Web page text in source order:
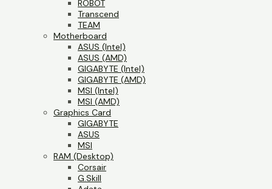
ROBOT
Transcend
TEAM
Motherboard
ASUS (Intel)
ASUS (AMD)
GIGABYTE (Intel)
GIGABYTE (AMD)
MSI (Intel)
MSI (AMD)
Graphics Card
GIGABYTE
ASUS
MSI
RAM (Desktop)
Corsair
G.Skill